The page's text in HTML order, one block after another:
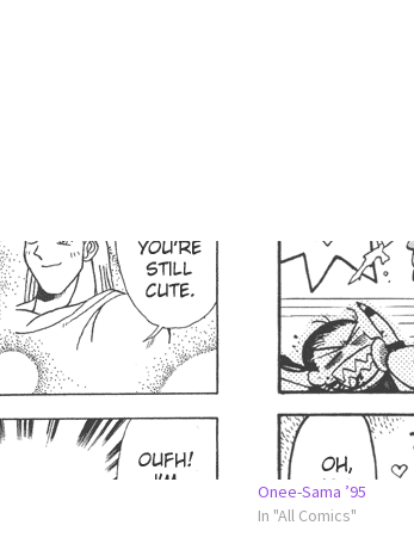
Onee-Sama ’95
In "All Comics"